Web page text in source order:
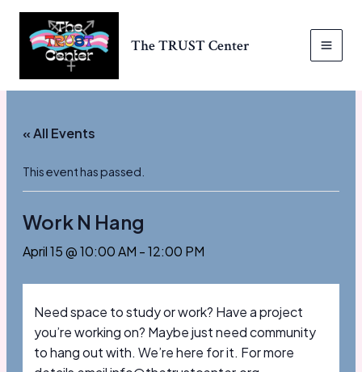
content
The TRUST Center
« All Events
This event has passed.
Work N Hang
April 15 @ 10:00 AM -12:00 PM
Need space to study or work? Have a project
you’re working on? Maybe just need community
to hang out with. We’re here for it. For more